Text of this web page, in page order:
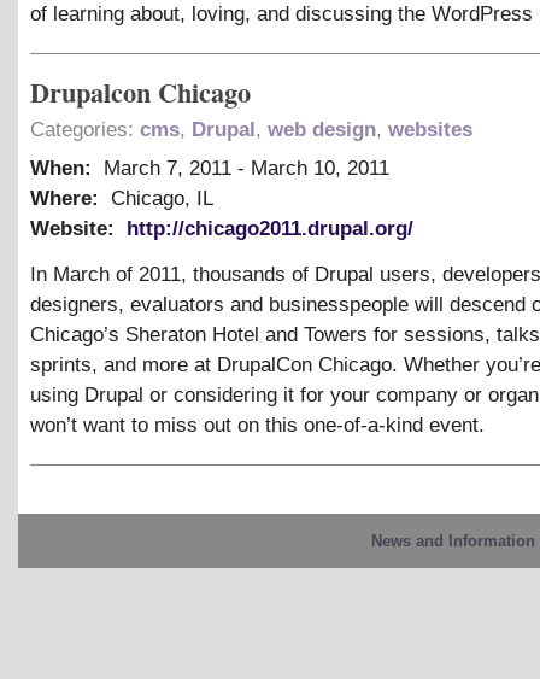
of learning about, loving, and discussing the WordPress
Drupalcon Chicago
Categories: cms, Drupal, web design, websites
When:
March 7, 2011 - March 10, 2011
Where:
Chicago, IL
Website:
http://chicago2011.drupal.org/
In March of 2011, thousands of Drupal users,
designers, evaluators and businesspeople will descend
Chicago’s Sheraton Hotel and Towers for sessions,
sprints, and more at DrupalCon Chicago. Whether
using Drupal or considering it for your company or
won’t want to miss out on this one-of-a-kind event.
News and Information